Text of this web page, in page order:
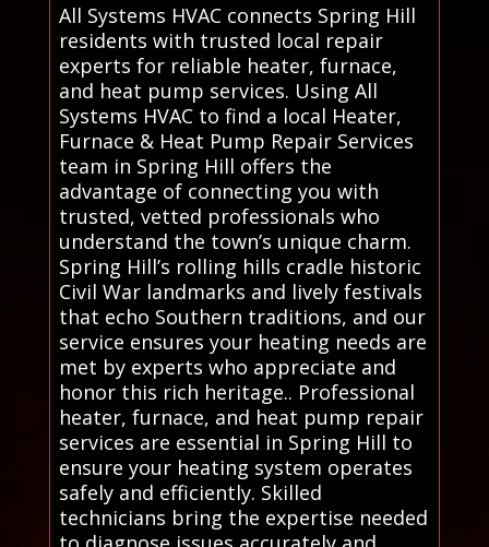
All Systems HVAC connects Spring Hill
residents with trusted local repair
experts for reliable heater, furnace,
and heat pump services. Using All
Systems HVAC to find a local Heater,
Furnace & Heat Pump Repair Services
team in Spring Hill offers the
advantage of connecting you with
trusted, vetted professionals who
understand the town’s unique charm.
Spring Hill’s rolling hills cradle historic
Civil War landmarks and lively festivals
that echo Southern traditions, and our
service ensures your heating needs are
met by experts who appreciate and
honor this rich heritage.. Professional
heater, furnace, and heat pump repair
services are essential in Spring Hill to
ensure your heating system operates
safely and efficiently. Skilled
technicians bring the expertise needed